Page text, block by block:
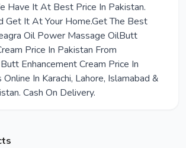
Have It At Best Price In Pakistan.
Get It At Your Home.Get The Best
Oil Power Massage OilButt
Price In Pakistan From
Enhancement Cream Price In
In Karachi, Lahore, Islamabad &
Cash On Delivery.